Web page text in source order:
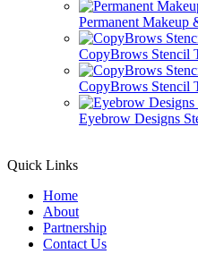
Permanent Makeup
CopyBrows Stencil
CopyBrows Stencil
Eyebrow Designs
Quick Links
Home
About
Partnership
Contact Us